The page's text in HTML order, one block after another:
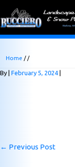
Home / /
By February 5, 2024
← Previous Post